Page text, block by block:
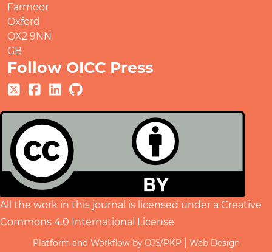
Farmoor
Oxford
OX2 9NN
GB
Follow OICC Press
All the work in this journal is licensed under a Creative
Commons 4.0 International License
Platform and Workflow by OJS/PKP Web Design